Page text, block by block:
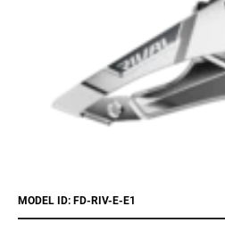
MODEL ID: FD-RIV-E-E1